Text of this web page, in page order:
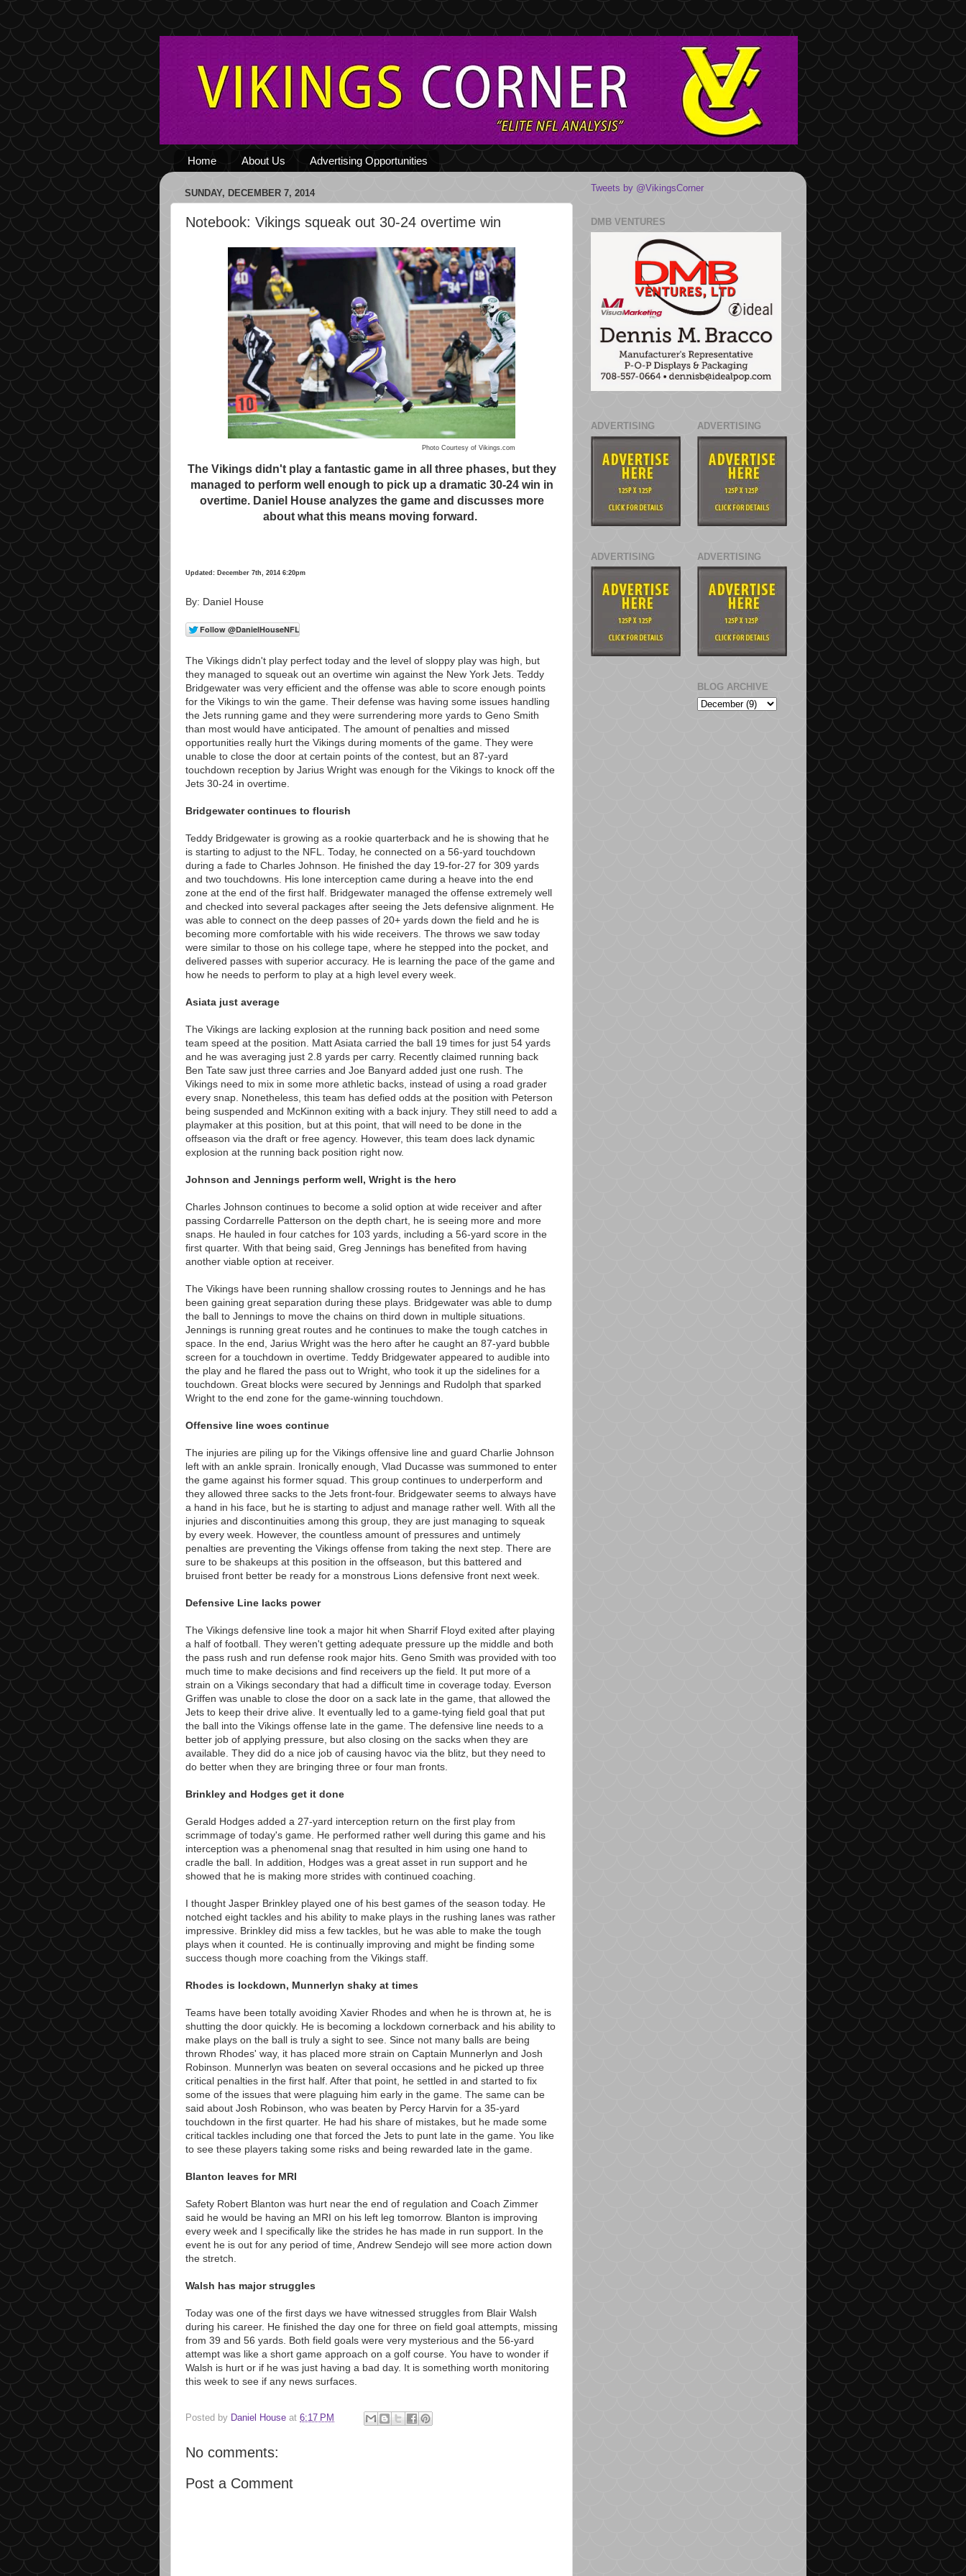
Home About Us Advertising Opportunities
SUNDAY, DECEMBER 7, 2014
Notebook: Vikings squeak out 30-24 overtime win
Photo Courtesy of Vikings.com
The Vikings didn't play a fantastic game in all three phases, but they
managed to perform well enough to pick up a dramatic 30-24 win in
overtime. Daniel House analyzes the game and discusses more
about what this means moving forward.
Updated: December 7th, 2014 6:20pm
By: Daniel House
The Vikings didn't play perfect today and the level of sloppy play was high, but
they managed to squeak out an overtime win against the New York Jets. Teddy
Bridgewater was very efficient and the offense was able to score enough points
for the Vikings to win the game. Their defense was having some issues handling
the Jets running game and they were surrendering more yards to Geno Smith
than most would have anticipated. The amount of penalties and missed
opportunities really hurt the Vikings during moments of the game. They were
unable to close the door at certain points of the contest, but an 87-yard
touchdown reception by Jarius Wright was enough for the Vikings to knock off the
Jets 30-24 in overtime.
Bridgewater continues to flourish
Teddy Bridgewater is growing as a rookie quarterback and he is showing that he
is starting to adjust to the NFL. Today, he connected on a 56-yard touchdown
during a fade to Charles Johnson. He finished the day 19-for-27 for 309 yards
and two touchdowns. His lone interception came during a heave into the end
zone at the end of the first half. Bridgewater managed the offense extremely well
and checked into several packages after seeing the Jets defensive alignment. He
was able to connect on the deep passes of 20+ yards down the field and he is
becoming more comfortable with his wide receivers. The throws we saw today
were similar to those on his college tape, where he stepped into the pocket, and
delivered passes with superior accuracy. He is learning the pace of the game and
how he needs to perform to play at a high level every week.
Asiata just average
The Vikings are lacking explosion at the running back position and need some
team speed at the position. Matt Asiata carried the ball 19 times for just 54 yards
and he was averaging just 2.8 yards per carry. Recently claimed running back
Ben Tate saw just three carries and Joe Banyard added just one rush. The
Vikings need to mix in some more athletic backs, instead of using a road grader
every snap. Nonetheless, this team has defied odds at the position with Peterson
being suspended and McKinnon exiting with a back injury. They still need to add a
playmaker at this position, but at this point, that will need to be done in the
offseason via the draft or free agency. However, this team does lack dynamic
explosion at the running back position right now.
Johnson and Jennings perform well, Wright is the hero
Charles Johnson continues to become a solid option at wide receiver and after
passing Cordarrelle Patterson on the depth chart, he is seeing more and more
snaps. He hauled in four catches for 103 yards, including a 56-yard score in the
first quarter. With that being said, Greg Jennings has benefited from having
another viable option at receiver.
The Vikings have been running shallow crossing routes to Jennings and he has
been gaining great separation during these plays. Bridgewater was able to dump
the ball to Jennings to move the chains on third down in multiple situations.
Jennings is running great routes and he continues to make the tough catches in
space. In the end, Jarius Wright was the hero after he caught an 87-yard bubble
screen for a touchdown in overtime. Teddy Bridgewater appeared to audible into
the play and he flared the pass out to Wright, who took it up the sidelines for a
touchdown. Great blocks were secured by Jennings and Rudolph that sparked
Wright to the end zone for the game-winning touchdown.
Offensive line woes continue
The injuries are piling up for the Vikings offensive line and guard Charlie Johnson
left with an ankle sprain. Ironically enough, Vlad Ducasse was summoned to enter
the game against his former squad. This group continues to underperform and
they allowed three sacks to the Jets front-four. Bridgewater seems to always have
a hand in his face, but he is starting to adjust and manage rather well. With all the
injuries and discontinuities among this group, they are just managing to squeak
by every week. However, the countless amount of pressures and untimely
penalties are preventing the Vikings offense from taking the next step. There are
sure to be shakeups at this position in the offseason, but this battered and
bruised front better be ready for a monstrous Lions defensive front next week.
Defensive Line lacks power
The Vikings defensive line took a major hit when Sharrif Floyd exited after playing
a half of football. They weren't getting adequate pressure up the middle and both
the pass rush and run defense rook major hits. Geno Smith was provided with too
much time to make decisions and find receivers up the field. It put more of a
strain on a Vikings secondary that had a difficult time in coverage today. Everson
Griffen was unable to close the door on a sack late in the game, that allowed the
Jets to keep their drive alive. It eventually led to a game-tying field goal that put
the ball into the Vikings offense late in the game. The defensive line needs to a
better job of applying pressure, but also closing on the sacks when they are
available. They did do a nice job of causing havoc via the blitz, but they need to
do better when they are bringing three or four man fronts.
Brinkley and Hodges get it done
Gerald Hodges added a 27-yard interception return on the first play from
scrimmage of today's game. He performed rather well during this game and his
interception was a phenomenal snag that resulted in him using one hand to
cradle the ball. In addition, Hodges was a great asset in run support and he
showed that he is making more strides with continued coaching.
I thought Jasper Brinkley played one of his best games of the season today. He
notched eight tackles and his ability to make plays in the rushing lanes was rather
impressive. Brinkley did miss a few tackles, but he was able to make the tough
plays when it counted. He is continually improving and might be finding some
success though more coaching from the Vikings staff.
Rhodes is lockdown, Munnerlyn shaky at times
Teams have been totally avoiding Xavier Rhodes and when he is thrown at, he is
shutting the door quickly. He is becoming a lockdown cornerback and his ability to
make plays on the ball is truly a sight to see. Since not many balls are being
thrown Rhodes' way, it has placed more strain on Captain Munnerlyn and Josh
Robinson. Munnerlyn was beaten on several occasions and he picked up three
critical penalties in the first half. After that point, he settled in and started to fix
some of the issues that were plaguing him early in the game. The same can be
said about Josh Robinson, who was beaten by Percy Harvin for a 35-yard
touchdown in the first quarter. He had his share of mistakes, but he made some
critical tackles including one that forced the Jets to punt late in the game. You like
to see these players taking some risks and being rewarded late in the game.
Blanton leaves for MRI
Safety Robert Blanton was hurt near the end of regulation and Coach Zimmer
said he would be having an MRI on his left leg tomorrow. Blanton is improving
every week and I specifically like the strides he has made in run support. In the
event he is out for any period of time, Andrew Sendejo will see more action down
the stretch.
Walsh has major struggles
Today was one of the first days we have witnessed struggles from Blair Walsh
during his career. He finished the day one for three on field goal attempts, missing
from 39 and 56 yards. Both field goals were very mysterious and the 56-yard
attempt was like a short game approach on a golf course. You have to wonder if
Walsh is hurt or if he was just having a bad day. It is something worth monitoring
this week to see if any news surfaces.
Posted by Daniel House at 6:17 PM
No comments:
Post a Comment
Tweets by @VikingsCorner
DMB VENTURES
ADVERTISING
ADVERTISING
ADVERTISING
ADVERTISING
BLOG ARCHIVE